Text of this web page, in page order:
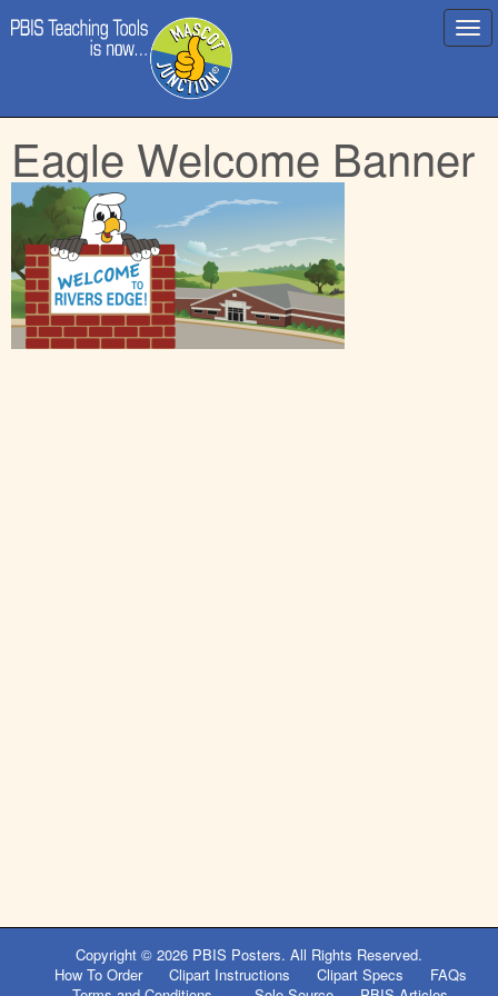
Main
menu
to
content
Eagle Welcome Banner
Copyright © 2026 PBIS Posters. All Rights Reserved.
How To Order
Clipart Instructions Clipart Specs
FAQs